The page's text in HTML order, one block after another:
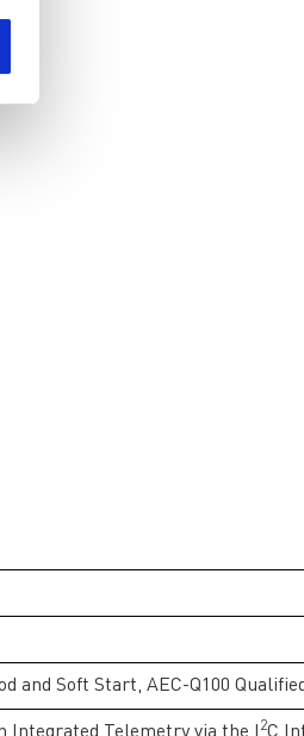
and Soft Start, AEC-Q100
Integrated Telemetry via the I 2C